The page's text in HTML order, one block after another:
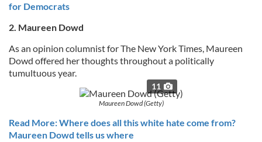
for Democrats
2. Maureen Dowd
As an opinion columnist for The New York Times, Maureen
Dowd offered her thoughts throughout a politically
tumultuous year.
11
Maureen Dowd (Getty)
Read More: Where does all this white hate come from?
Maureen Dowd tells us where